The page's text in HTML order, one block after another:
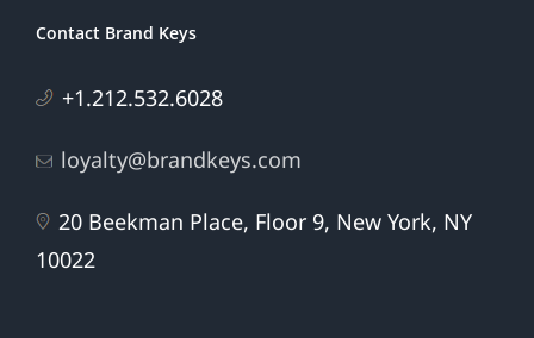
Contact Brand Keys
+1.212.532.6028
loyalty@brandkeys.com
20 Beekman Place, Floor 9, New York, NY
10022